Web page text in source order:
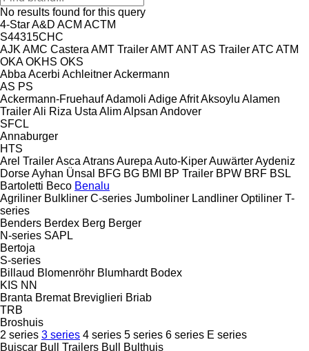
No results found for this query
4-StarA&D ACM ACTM
S44315CHC
AJK AMC Castera AMT TrailerAMTANTAS TrailerATC ATM
OKA OKHS OKS
Abba Acerbi AchleitnerAckermann
AS PS
Ackermann-FruehaufAdamoli AdigeAfritAksoylu Alamen
TrailerAli Riza Usta AlimAlpsan Andover
SFCL
Annaburger
HTS
Arel TrailerAsca AtransAurepa Auto-KiperAuwärterAydeniz
DorseAyhan Ünsal BFG BG BMI BP Trailer BPW BRF BSL
Bartoletti Beco Benalu
Agriliner Bulkliner C-series Jumboliner Landliner Optiliner T-
series
Benders Berdex Berg Berger
N-series SAPL
Bertoja
S-series
Billaud Blomenröhr Blumhardt Bodex
KIS NN
Branta Bremat Breviglieri Briab
TRB
Broshuis
2 series 3 series 4 series 5 series 6 series E series
Buiscar Bull Trailers Bull
Bulthuis